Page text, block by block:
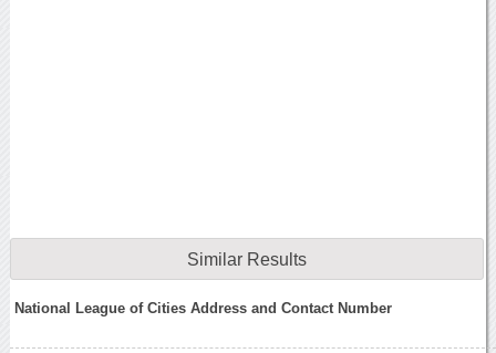
Similar Results
National League of Cities Address and Contact Number